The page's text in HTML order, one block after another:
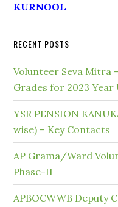
KURNOOL
RECENT POSTS
Volunteer Seva Mitra
Grades for 2023
YSR PENSION
wise) – Key Contacts
AP Grama/Ward
Phase-II
APBOCWWB Deputy